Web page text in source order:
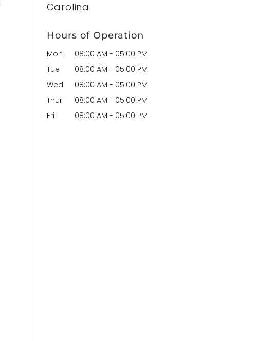
Carolina.
Hours of Operation
Mon 08:00 AM - 05:00 PM
Tue
08:00 AM - 05:00 PM
Wed
08:00 AM - 05:00 PM
Thur
08:00 AM - 05:00 PM
Fri
08:00 AM - 05:00 PM